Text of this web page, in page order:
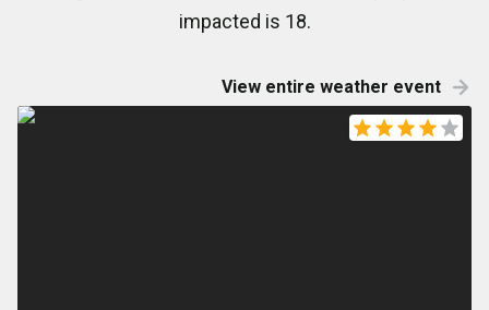
impacted is 18.
View entire weather event